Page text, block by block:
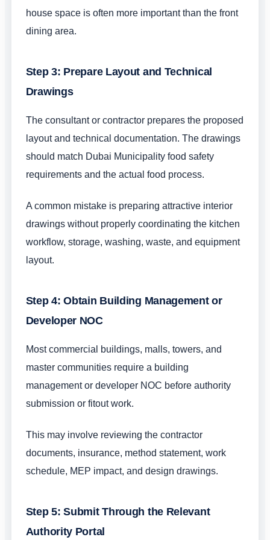
house space is often more important than the front
dining area.
Step 3: Prepare Layout and Technical
Drawings
The consultant or contractor prepares the proposed
layout and technical documentation. The drawings
should match Dubai Municipality food safety
requirements and the actual food process.
A common mistake is preparing attractive interior
drawings without properly coordinating the kitchen
workflow, storage, washing, waste, and equipment
layout.
Step 4: Obtain Building Management or
Developer NOC
Most commercial buildings, malls, towers, and
master communities require a building
management or developer NOC before authority
submission or fitout work.
This may involve reviewing the contractor
documents, insurance, method statement, work
schedule, MEP impact, and design drawings.
Step 5: Submit Through the Relevant
Authority Portal